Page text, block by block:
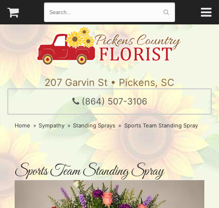
207 Garvin St • Pickens, SC
(864) 507-3106
Home Sympathy Standing Sprays Sports Team Standing Spray
Sports Team Standing Spray